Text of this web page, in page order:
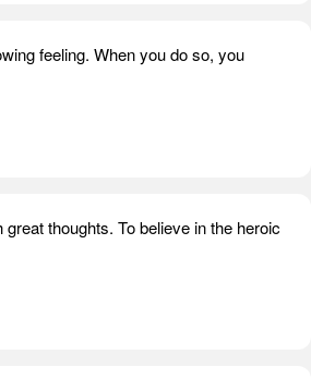
feeling. When you do so, you
thoughts. To believe in the heroic